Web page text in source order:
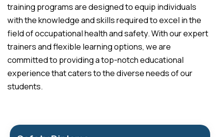
training programs are designed to equip individuals
with the knowledge and skills required to excel in the
field of occupational health and safety. With our expert
trainers and flexible learning options, we are
committed to providing a top-notch educational
experience that caters to the diverse needs of our
students.